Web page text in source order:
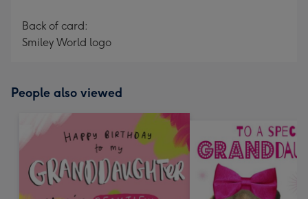
Back of card:
Smiley World logo
People also viewed